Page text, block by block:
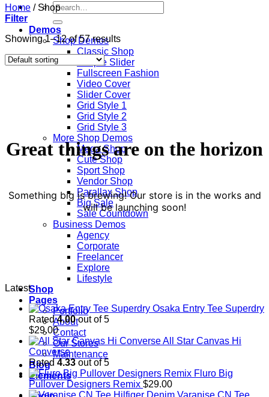
Search
for:
Demos
Shop Demos
Classic Shop
Simple Slider
Fullscreen Fashion
Video Cover
Slider Cover
Grid Style 1
Grid Style 2
Grid Style 3
More Shop Demos
Mega Shop
Cute Shop
Sport Shop
Vendor Shop
Parallax Shop
Big Sale
Sale Countdown
Business Demos
Agency
Corporate
Freelancer
Explore
Lifestyle
Shop
Pages
Portfolio
About
Contact
Our Stores
Maintenance
Blog
Elements
Home /Shop
Filter
Showing 1–12 of 57 results
Great things are on the horizon
Something big is brewing! Our store is in the works and
will be launching soon!
Latest
Osaka Entry Tee Superdry
Rated4.00out of 5
$29.00
All Star Canvas Hi
Converse
Rated 4.33 out of 5
Fluro Big
Pullover Designers Remix $29.00
Varanise CN Tee